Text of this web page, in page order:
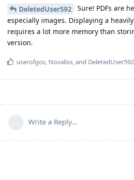
DeletedUser592
Sure! PDFs are
especially images. Displaying a
requires a lot more memory than
version.
userofgos, Novaliss, and DeletedUser592
Write a Reply...